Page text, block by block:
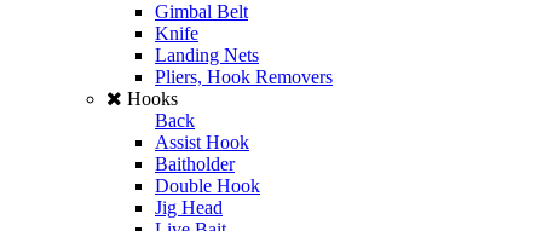
Gimbal Belt
Knife
Landing Nets
Pliers, Hook Removers
Hooks
Back
Assist Hook
Baitholder
Double Hook
Jig Head